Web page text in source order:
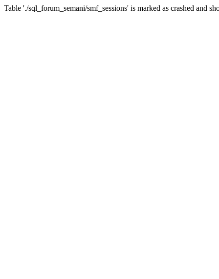
Table './sql_forum_semani/smf_sessions' is marked as crashed and